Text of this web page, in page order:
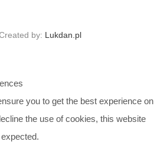
by: Lukdan.pl
you to get the best experience on
the use of cookies, this website